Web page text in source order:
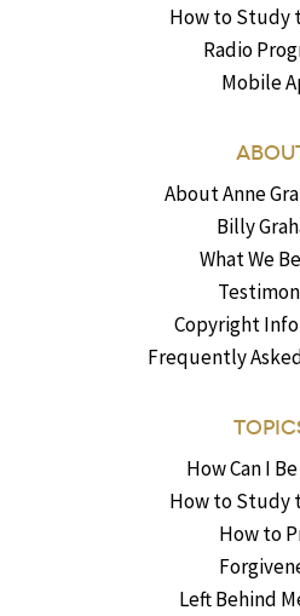
How to Study
Radio
Mobile
About Anne
Billy
What We
Copyright
Frequently
How Can I
How to Study
How to
Left Behind